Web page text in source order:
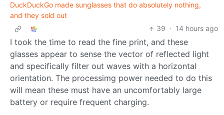
DuckDuckGo made sunglasses that do absolutely nothing,
and they sold out
39 · 14 hours ago
I took the time to read the fine print, and these
glasses appear to sense the vector of reflected light
and specifically filter out waves with a horizontal
orientation. The processimg power needed to do this
will mean these must have an uncomfortably large
battery or require frequent charging.